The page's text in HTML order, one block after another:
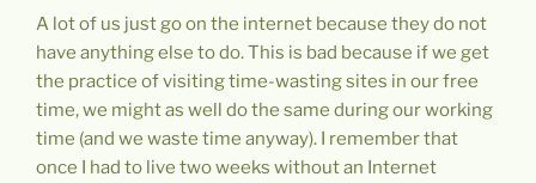
A lot of us just go on the internet because they do not
have anything else to do. This is bad because if we get
the practice of visiting time-wasting sites in our free
time, we might as well do the same during our working
time (and we waste time anyway). I remember that
once I had to live two weeks without an Internet